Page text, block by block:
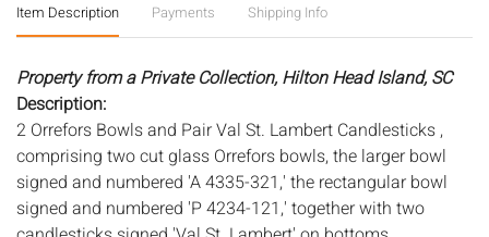
Item Description Payments Shipping Info
Property from a Private Collection, Hilton Head Island, SC
Description:
2 Orrefors Bowls and Pair Val St. Lambert Candlesticks ,
comprising two cut glass Orrefors bowls, the larger bowl
signed and numbered 'A 4335-321,' the rectangular bowl
signed and numbered 'P 4234-121,' together with two